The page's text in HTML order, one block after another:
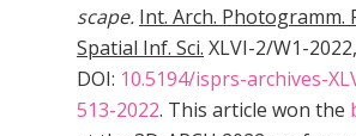
scape. Int. Arch. Photogramm.
Spatial Inf. Sci. XLVI-2/W1-
DOI: 10.5194/isprs-archives-
513-2022. This article won the